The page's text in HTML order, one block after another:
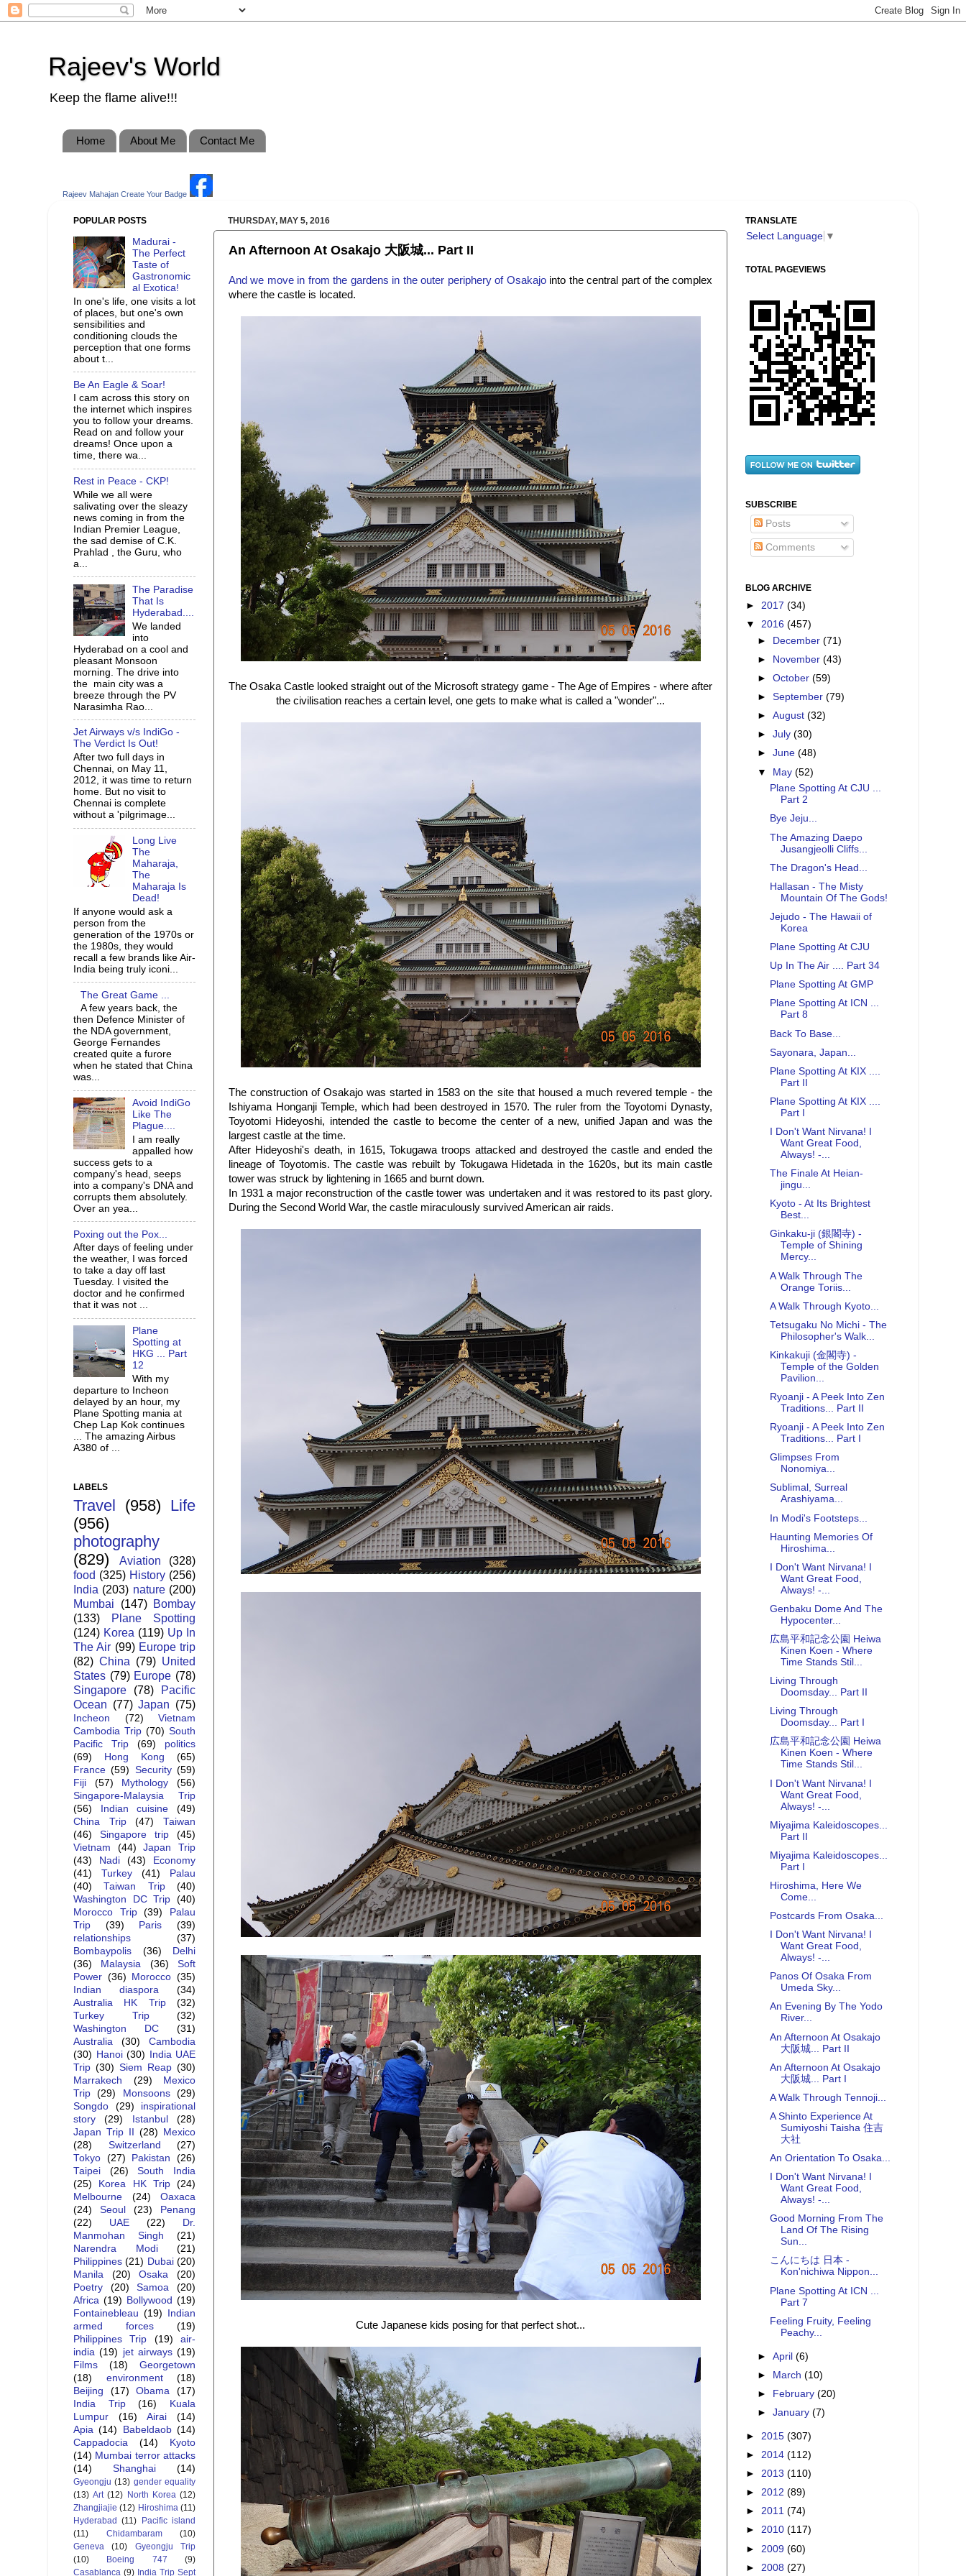
Rajeev's World
Keep the flame alive!!!
Home About Me Contact Me
Rajeev Mahajan Create Your Badge
THURSDAY, MAY 5, 2016
An Afternoon At Osakajo 大阪城... Part II
And we move in from the gardens in the outer periphery of Osakajointo the central part of the complex
where the castle is located.
The Osaka Castle looked straight out of the Microsoft strategy game - The Age of Empires - where after
the civilisation reaches a certain level, one gets to make what is called a "wonder"...
The construction of Osakajo was started in 1583 on the site that housed a much revered temple - the
Ishiyama Honganji Temple, which had been destroyed in 1570. The ruler from the Toyotomi Dynasty,
Toyotomi Hideyoshi, intended the castle to become the center of a new, unified Japan and was the
largest castle at the time.
After Hideyoshi's death, in 1615, Tokugawa troops attacked and destroyed the castle and ended the
lineage of Toyotomis. The castle was rebuilt by Tokugawa Hidetada in the 1620s, but its main castle
tower was struck by lightening in 1665 and burnt down.
In 1931 a major reconstruction of the castle tower was undertaken and it was restored to its past glory.
During the Second World War, the castle miraculously survived American air raids.
Cute Japanese kids posing for that perfect shot...
POPULAR POSTS
Madurai -
The Perfect
Taste of
Gastronomic
al Exotica!
In one's life, one visits a lot
of places, but one's own
sensibilities and
conditioning clouds the
perception that one forms
about t...
Be An Eagle & Soar!
I cam across this story on
the internet which inspires
you to follow your dreams.
Read on and follow your
dreams! Once upon a
time, there wa...
Rest in Peace - CKP!
While we all were
salivating over the sleazy
news coming in from the
Indian Premier League,
the sad demise of C.K.
Prahlad , the Guru, who
a...
The Paradise
That Is
Hyderabad....
We landed
into
Hyderabad on a cool and
pleasant Monsoon
morning. The drive into
the main city was a
breeze through the PV
Narasimha Rao...
Jet Airways v/s IndiGo -
The Verdict Is Out!
After two full days in
Chennai, on May 11,
2012, it was time to return
home. But no visit to
Chennai is complete
without a 'pilgrimage...
Long Live
The
Maharaja,
The
Maharaja Is
Dead!
If anyone would ask a
person from the
generation of the 1970s or
the 1980s, they would
recall a few brands like Air-
India being truly iconi...
The Great Game ...
A few years back, the
then Defence Minister of
the NDA government,
George Fernandes
created quite a furore
when he stated that China
was...
Avoid IndiGo
Like The
Plague....
I am really
appalled how
success gets to a
company's head, seeps
into a company's DNA and
corrupts them absolutely.
Over an yea...
Poxing out the Pox...
After days of feeling under
the weather, I was forced
to take a day off last
Tuesday. I visited the
doctor and he confirmed
that it was not ...
Plane
Spotting at
HKG ... Part
12
With my
departure to Incheon
delayed by an hour, my
Plane Spotting mania at
Chep Lap Kok continues
... The amazing Airbus
A380 of ...
LABELS
Travel (958) Life
(956)
photography
(829)
Aviation
(328)
food (325) History (256)
India (203) nature (200)
Mumbai
(147) Bombay
(133)
Plane Spotting
(124) Korea (119) Up In
The Air (99) Europe trip
(82) China (79) United
States (79) Europe (78)
Singapore
(78)
Pacific
Ocean (77) Japan (75)
Incheon (72)
Vietnam
Cambodia Trip (70) South
Pacific Trip
(69)
politics
(69)
Hong Kong
(65)
France (59) Security (59)
Fiji
(57) Mythology
(56)
Singapore-Malaysia Trip
(56)
Indian cuisine
(49)
China Trip
(47)
Taiwan
(46)
Singapore trip
(45)
Vietnam
(44)
Japan Trip
(43)
Nadi (43)
Economy
(41)
Turkey (41)
Palau
(40)
Taiwan Trip
(40)
Washington DC Trip
(40)
Morocco Trip
(39)
Palau
Trip
(39) Paris
(39)
relationships
(37)
Bombaypolis
(36)
Delhi
(36)
Malaysia (36)
Soft
Power (36) Morocco (35)
Indian diaspora
(34)
Australia HK Trip
(32)
Turkey Trip
(32)
Washington DC
(31)
Australia
(30)
Cambodia
(30) Hanoi (30)
India UAE
Trip (30) Siem Reap (30)
Marrakech
(29)
Mexico
Trip
(29) Monsoons
(29)
Songdo
(29)
inspirational
story
(29) Istanbul
(28)
Japan Trip II
(28)
Mexico
(28)
Switzerland
(27)
Tokyo (27) Pakistan
(26)
Taipei
(26)
South India
(25)
Korea HK Trip
(24)
Melbourne
(24)
Oaxaca
(24)
Seoul (23)
Penang
(22)
UAE (22)
Dr.
Manmohan Singh
(21)
Narendra Modi
(21)
Philippines (21) Dubai (20)
Manila
(20) Osaka
(20)
Poetry
(20) Samoa
(20)
Africa (19) Bollywood (19)
Fontainebleau (19)
Indian
armed forces
(19)
Philippines Trip
(19)
air-
india (19) jet airways (19)
Films
(18)
Georgetown
(18)
environment
(18)
Beijing
(17) Obama
(17)
India Trip
(16)
Kuala
Lumpur
(16) Airai
(14)
Apia (14) Babeldaob (14)
Cappadocia
(14)
Kyoto
(14) Mumbai terror attacks
(14)
Shanghai (14)
Gyeongju (13) gender equality
(13) Art (12) North Korea (12)
Zhangjiajie (12) Hiroshima (11)
Hyderabad (11)
Pacific island
(11)
Chidambaram
(10)
Geneva
(10)
Gyeongju Trip
(10)
Boeing 747
(9)
Casablanca (9) India Trip Sept
TRANSLATE
Select Language ▼
TOTAL PAGEVIEWS
SUBSCRIBE
Posts
Comments
BLOG ARCHIVE
► 2017 (34)
▼ 2016 (457)
► December(71)
►
November(43)
►October(59)
►September(79)
►August(32)
►July(30)
►June(48)
▼ May(52)
Plane Spotting At CJU ...
Part 2
Bye Jeju...
The Amazing Daepo
Jusangjeolli Cliffs...
The Dragon's Head...
Hallasan - The Misty
Mountain Of The Gods!
Jejudo - The Hawaii of
Korea
Plane Spotting At CJU
Up In The Air .... Part 34
Plane Spotting At GMP
Plane Spotting At ICN ...
Part 8
Back To Base...
Sayonara, Japan...
Plane Spotting At KIX ....
Part II
Plane Spotting At KIX ....
Part I
I Don't Want Nirvana! I
Want Great Food,
Always! -...
The Finale At Heian-
jingu...
Kyoto - At Its Brightest
Best...
Ginkaku-ji (銀閣寺) -
Temple of Shining
Mercy...
A Walk Through The
Orange Toriis...
A Walk Through Kyoto...
Tetsugaku No Michi - The
Philosopher's Walk...
Kinkakuji (金閣寺) -
Temple of the Golden
Pavilion...
Ryoanji - A Peek Into Zen
Traditions... Part II
Ryoanji - A Peek Into Zen
Traditions... Part I
Glimpses From
Nonomiya...
Sublimal, Surreal
Arashiyama...
In Modi's Footsteps...
Haunting Memories Of
Hiroshima...
I Don't Want Nirvana! I
Want Great Food,
Always! -...
Genbaku Dome And The
Hypocenter...
広島平和記念公園 Heiwa
Kinen Koen - Where
Time Stands Stil...
Living Through
Doomsday... Part II
Living Through
Doomsday... Part I
広島平和記念公園 Heiwa
Kinen Koen - Where
Time Stands Stil...
I Don't Want Nirvana! I
Want Great Food,
Always! -...
Miyajima Kaleidoscopes...
Part II
Miyajima Kaleidoscopes...
Part I
Hiroshima, Here We
Come...
Postcards From Osaka...
I Don't Want Nirvana! I
Want Great Food,
Always! -...
Panos Of Osaka From
Umeda Sky...
An Evening By The Yodo
River...
An Afternoon At Osakajo
大阪城... Part II
An Afternoon At Osakajo
大阪城... Part I
A Walk Through Tennoji...
A Shinto Experience At
Sumiyoshi Taisha 住吉
大社
An Orientation To Osaka...
I Don't Want Nirvana! I
Want Great Food,
Always! -...
Good Morning From The
Land Of The Rising
Sun...
こんにちは 日本 -
Kon'nichiwa Nippon...
Plane Spotting At ICN ...
Part 7
Feeling Fruity, Feeling
Peachy...
►April(6)
► March(10)
►
February(20)
►January(7)
► 2015 (307)
► 2014 (112)
► 2013 (110)
► 2012 (89)
► 2011 (74)
► 2010 (117)
► 2009 (60)
► 2008 (27)